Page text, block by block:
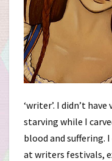
‘writer’. I didn’t
starving while I
blood and suffering.
at writers festivals,